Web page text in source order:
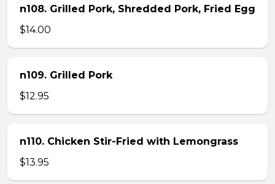
n108. Grilled Pork, Shredded Pork, Fried Egg
$14.00
n109. Grilled Pork
$12.95
n110. Chicken Stir-Fried with Lemongrass
$13.95